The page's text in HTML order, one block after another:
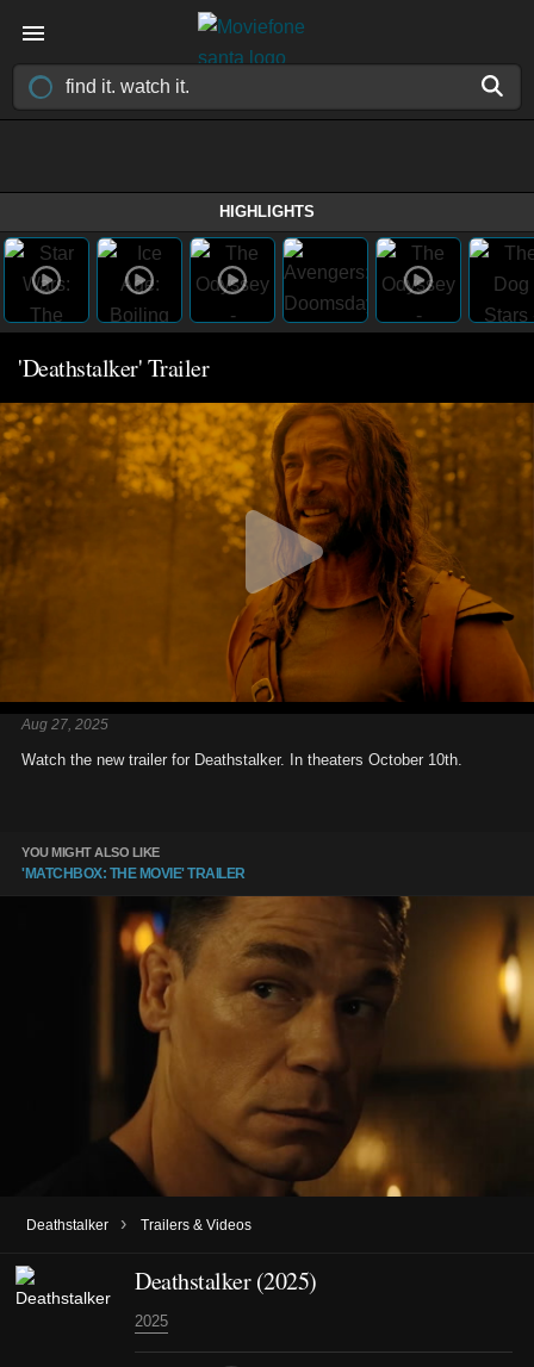
HIGHLIGHTS
'Deathstalker' Trailer
Aug 27, 2025
Watch the new trailer for Deathstalker. In theaters October 10th.
YOU MIGHT ALSO LIKE
'MATCHBOX: THE MOVIE' TRAILER
Deathstalker › Trailers & Videos
Deathstalker (2025)
2025